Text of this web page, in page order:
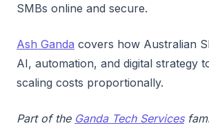
SMBs online and secure.
Ash Ganda covers how Australian
AI, automation, and digital strategy
scaling costs proportionally.
Part of the Ganda Tech Services